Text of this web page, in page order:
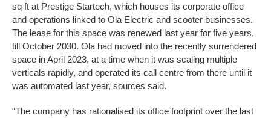
sq ft at Prestige Startech, which houses its corporate office
and operations linked to Ola Electric and scooter businesses.
The lease for this space was renewed last year for five years,
till October 2030. Ola had moved into the recently surrendered
space in April 2023, at a time when it was scaling multiple
verticals rapidly, and operated its call centre from there until it
was automated last year, sources said.
“The company has rationalised its office footprint over the last